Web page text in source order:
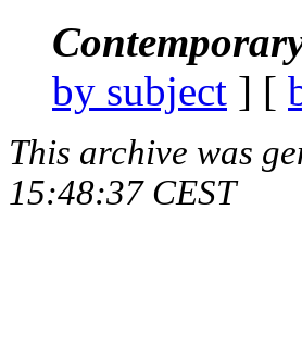
by subject ] [
This archive was
15:48:37 CEST